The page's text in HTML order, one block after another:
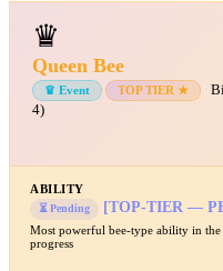
♛
Queen Bee
♛ Event TOP TIER ★
4)
ABILITY
⏳ Pending [TOP-TIER —
Most powerful bee-type ability in
progress